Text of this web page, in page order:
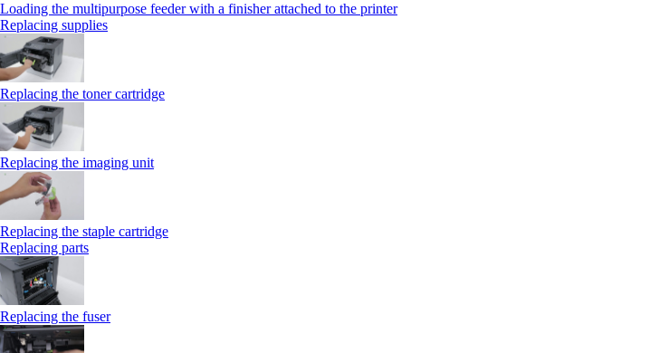
Loading the multipurpose feeder with a finisher attached to the printer
Replacing supplies
Replacing the toner cartridge
Replacing the imaging unit
Replacing the staple cartridge
Replacing parts
Replacing the fuser